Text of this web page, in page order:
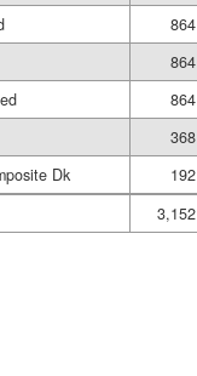
864
864
864
368
Dk 192
3,152